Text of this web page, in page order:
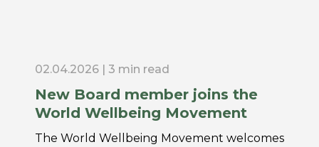
02.04.2026 | 3 min read
New Board member joins the
World Wellbeing Movement
The World Wellbeing Movement welcomes